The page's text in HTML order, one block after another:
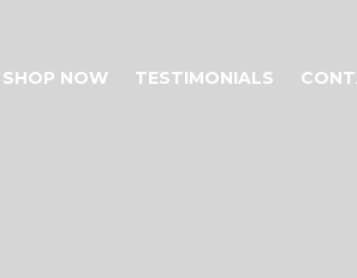
SHOP NOW TESTIMONIALS